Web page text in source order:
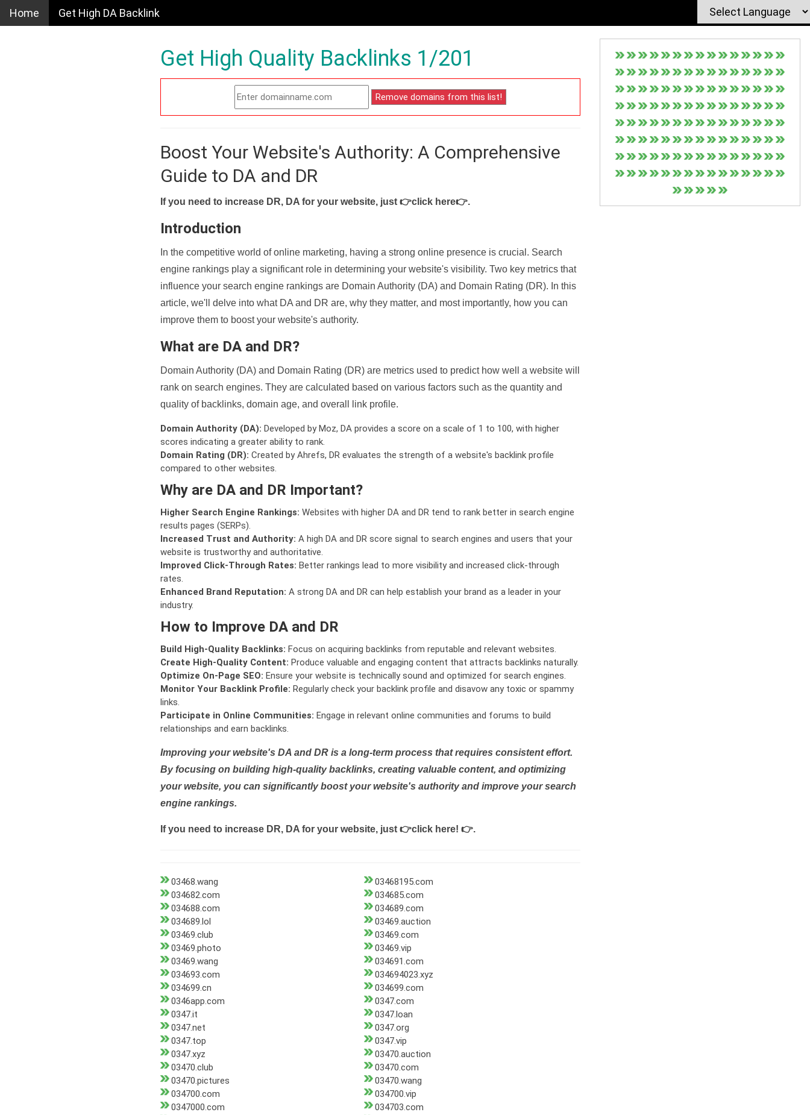
Home Get High DA Backlink
Get High Quality Backlinks 1/201
Boost Your Website's Authority: A Comprehensive
Guide to DA and DR
If you need to increase DR, DA for your website, just 👉click here👉.
Introduction
In the competitive world of online marketing, having a strong online presence is crucial. Search
engine rankings play a significant role in determining your website's visibility. Two key metrics that
influence your search engine rankings are Domain Authority (DA) and Domain Rating (DR). In this
article, we'll delve into what DA and DR are, why they matter, and most importantly, how you can
improve them to boost your website's authority.
What are DA and DR?
Domain Authority (DA) and Domain Rating (DR) are metrics used to predict how well a website will
rank on search engines. They are calculated based on various factors such as the quantity and
quality of backlinks, domain age, and overall link profile.
Domain Authority (DA): Developed by Moz, DA provides a score on a scale of 1 to 100, with higher
scores indicating a greater ability to rank.
Domain Rating (DR): Created by Ahrefs, DR evaluates the strength of a website's backlink profile
compared to other websites.
Why are DA and DR Important?
Higher Search Engine Rankings: Websites with higher DA and DR tend to rank better in search engine
results pages (SERPs).
Increased Trust and Authority: A high DA and DR score signal to search engines and users that your
website is trustworthy and authoritative.
Improved Click-Through Rates: Better rankings lead to more visibility and increased click-through
rates.
Enhanced Brand Reputation: A strong DA and DR can help establish your brand as a leader in your
industry.
How to Improve DA and DR
Build High-Quality Backlinks: Focus on acquiring backlinks from reputable and relevant websites.
Create High-Quality Content: Produce valuable and engaging content that attracts backlinks naturally.
Optimize On-Page SEO: Ensure your website is technically sound and optimized for search engines.
Monitor Your Backlink Profile: Regularly check your backlink profile and disavow any toxic or spammy
links.
Participate in Online Communities: Engage in relevant online communities and forums to build
relationships and earn backlinks.
Improving your website's DA and DR is a long-term process that requires consistent effort.
By focusing on building high-quality backlinks, creating valuable content, and optimizing
your website, you can significantly boost your website's authority and improve your search
engine rankings.
If you need to increase DR, DA for your website, just 👉click here! 👉.
03468.wang
03468195.com
034682.com
034685.com
034688.com
034689.com
034689.lol
03469.auction
03469.club
03469.com
03469.photo
03469.vip
03469.wang
034691.com
034693.com
034694023.xyz
034699.cn
034699.com
0346app.com
0347.com
0347.it
0347.loan
0347.net
0347.org
0347.top
0347.vip
0347.xyz
03470.auction
03470.club
03470.com
03470.pictures
03470.wang
034700.com
034700.vip
0347000.com
034703.com